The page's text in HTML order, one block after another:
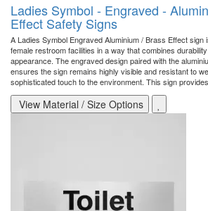
Ladies Symbol - Engraved -
Effect Safety Signs
A Ladies Symbol Engraved Aluminium / Brass Effect
female restroom facilities in a way that combines
appearance. The engraved design paired with the
ensures the sign remains highly visible and resistant to
sophisticated touch to the environment. This sign
View Material / Size Options